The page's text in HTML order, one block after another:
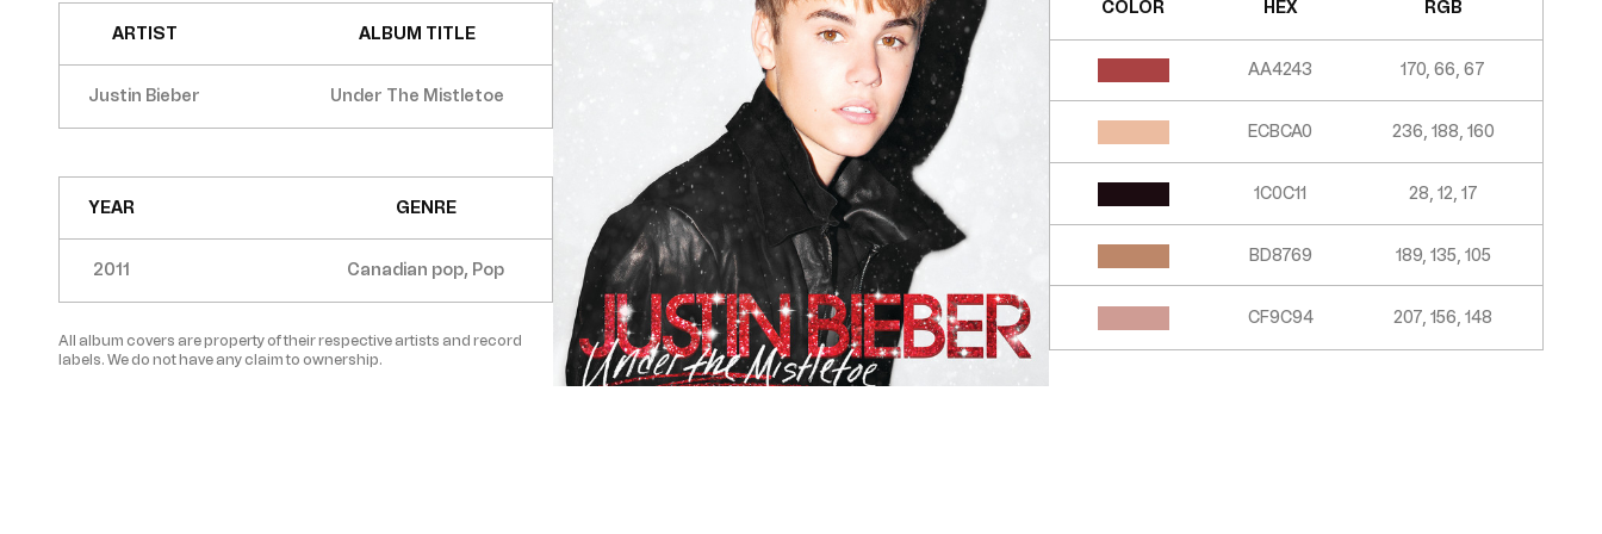
ARTIST
Justin Bieber
ALBUM TITLE
Under The Mistletoe
YEAR
2011
GENRE
Canadian pop, Pop
All album covers are property of their respective artists and record
labels. We do not have any claim to ownership.
COLOR HEX
AA4243
ECBCA0
1C0C11
BD8769
CF9C94
RGB
170, 66, 67
236, 188, 160
28, 12, 17
189, 135, 105
207, 156, 148